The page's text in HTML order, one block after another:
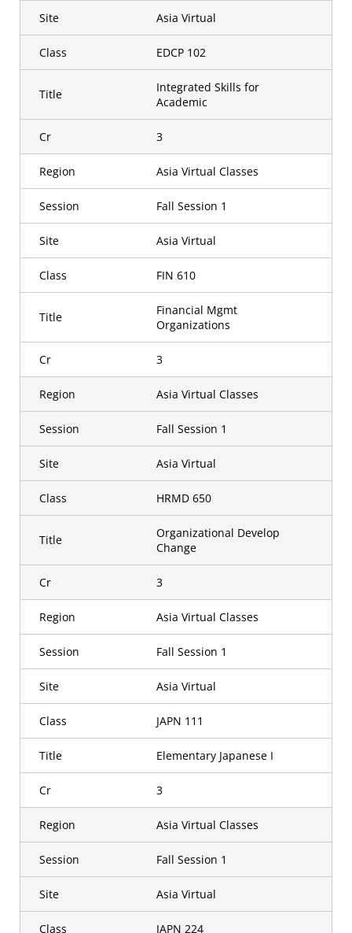
Site Asia Virtual
Class EDCP 102
Title
Integrated Skills for
Academic
Cr 3
Region Asia Virtual Classes
Session Fall Session 1
Site Asia Virtual
Class FIN 610
Title
Financial Mgmt
Organizations
Cr 3
Region Asia Virtual Classes
Session Fall Session 1
Site Asia Virtual
Class HRMD 650
Title
Organizational Develop
Change
Cr 3
Region Asia Virtual Classes
Session Fall Session 1
Site Asia Virtual
Class JAPN 111
Title Elementary Japanese I
Cr 3
Region Asia Virtual Classes
Session Fall Session 1
Site Asia Virtual
Class JAPN 224